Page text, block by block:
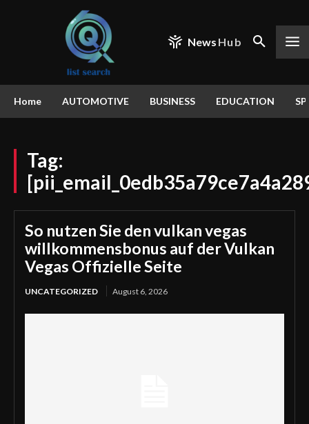
News Hub
Home AUTOMOTIVE BUSINESS EDUCATION
Tag:
So nutzen Sie den vulkan vegas
willkommensbonus auf der Vulkan
Vegas Offizielle Seite
UNCATEGORIZED August 6, 2026